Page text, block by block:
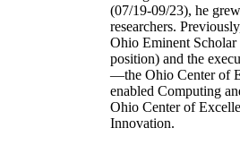
(07/19-09/23), he
researchers.
Ohio Eminent Scholar
position) and the
—the Ohio Center of
enabled Computing
Ohio Center of
Innovation.